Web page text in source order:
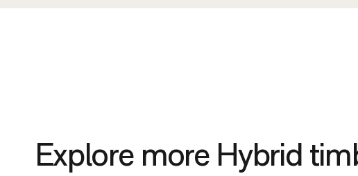
Explore more Hybrid